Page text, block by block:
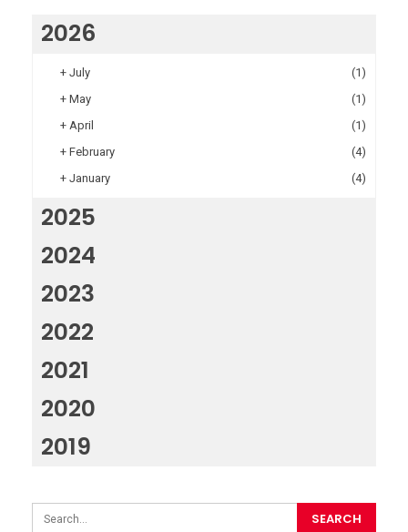
2026
+ July
(1)
+ May
(1)
+ April
(1)
+ February
(4)
+ January (4)
2025
2024
2023
2022
2021
2020
2019